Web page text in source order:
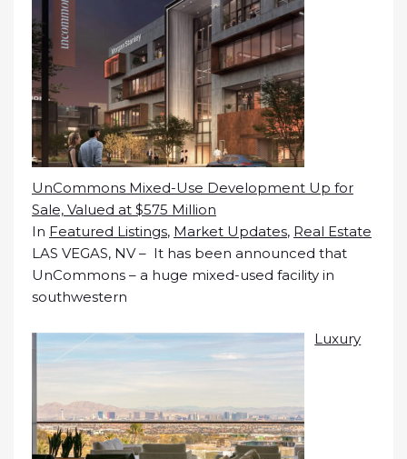
UnCommons Mixed-Use Development Up for
Sale, Valued at $575 Million
In Featured Listings, Market Updates, Real Estate
LAS VEGAS, NV – It has been announced that
UnCommons – a huge mixed-used facility in
southwestern
Luxury